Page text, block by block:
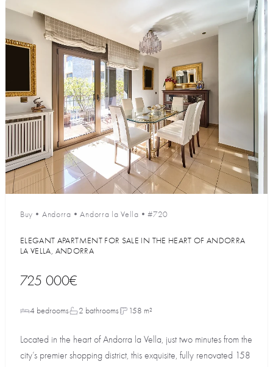
Buy • Andorra •Andorra la Vella •#720
ELEGANT APARTMENT FOR SALE IN THE HEART OF ANDORRA
LA VELLA, ANDORRA
725 000€
4 bedrooms 2 bathrooms 158 m²
Located in the heart of Andorra la Vella, just two minutes from the
city’s premier shopping district, this exquisite, fully renovated 158